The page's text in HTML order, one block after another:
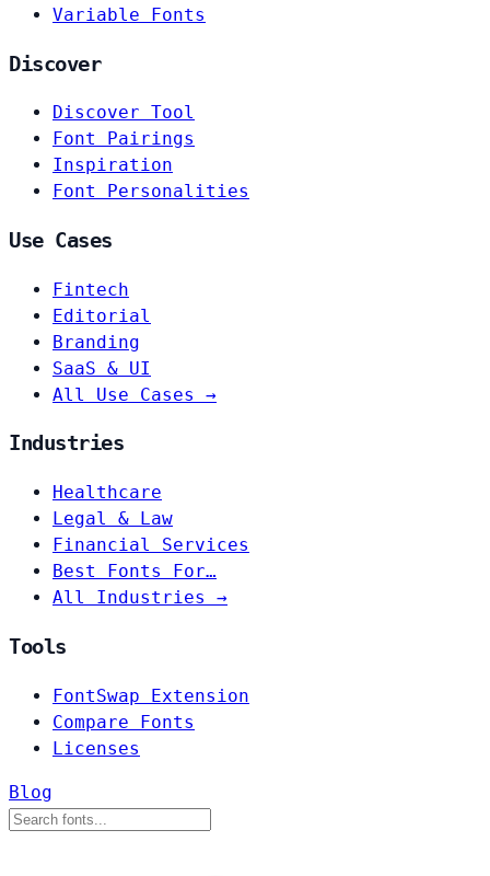
Variable Fonts
Discover
Discover Tool
Font Pairings
Inspiration
Font Personalities
Use Cases
Fintech
Editorial
Branding
SaaS & UI
All Use Cases →
Industries
Healthcare
Legal & Law
Financial Services
Best Fonts For…
All Industries →
Tools
FontSwap Extension
Compare Fonts
Licenses
Blog